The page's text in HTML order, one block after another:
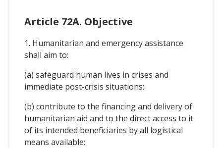
Article 72A. Objective
1. Humanitarian and emergency assistance
shall aim to:
(a) safeguard human lives in crises and
immediate post-crisis situations;
(b) contribute to the financing and delivery of
humanitarian aid and to the direct access to it
of its intended beneficiaries by all logistical
means available;